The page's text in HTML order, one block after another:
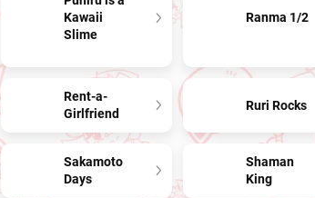
Kawaii
Slime
Ranma 1/2
Rent-a-
Girlfriend
Ruri Rocks
Sakamoto
Days
Shaman
King